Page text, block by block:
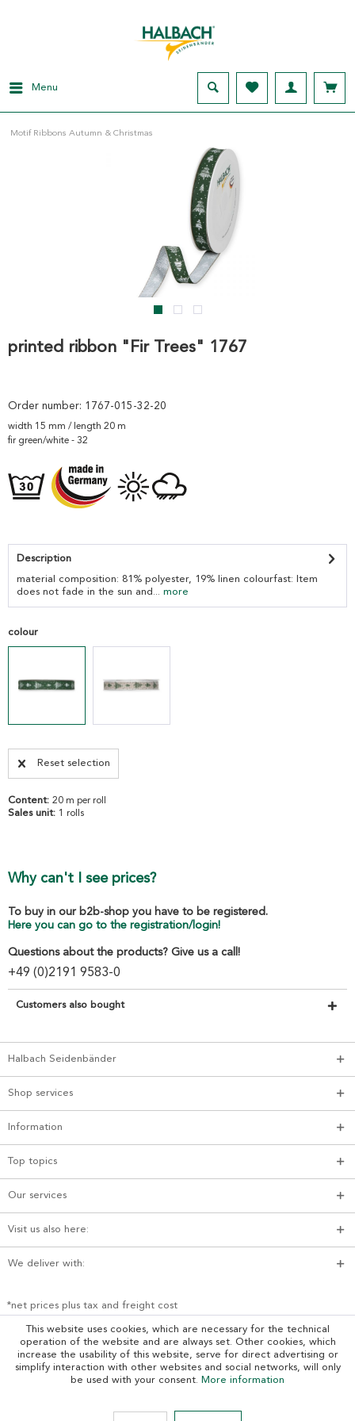
Menu
Motif Ribbons Autumn & Christmas
printed ribbon "Fir Trees" 1767
Order number: 1767-015-32-20
width 15 mm / length 20 m
fir green/white - 32
Description
material composition: 81% polyester, 19% linen colourfast: Item
does not fade in the sun and... more
colour
Reset selection
Content: 20 m per roll
Sales unit: 1 rolls
Why can't I see prices?
To buy in our b2b-shop you have to be registered.
Here you can go to the registration/login!
Questions about the products? Give us a call!
+49 (0)2191 9583-0
Customers also bought
Halbach Seidenbänder
Shop services
Information
Top topics
Our services
Visit us also here:
We deliver with:
*net prices plus tax and freight cost
This website uses cookies, which are necessary for the technical
operation of the website and are always set. Other cookies, which
increase the usability of this website, serve for direct advertising or
simplify interaction with other websites and social networks, will only
be used with your consent. More information